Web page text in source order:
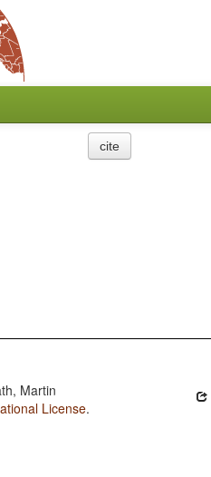
cite
Martin
License.